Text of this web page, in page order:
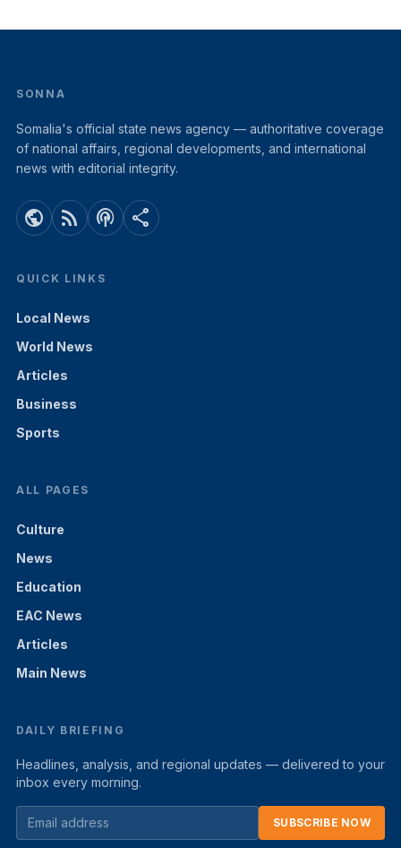
SONNA
Somalia's official state news agency — authoritative coverage
of national affairs, regional developments, and international
news with editorial integrity.
public rss_feed podcasts share
QUICK LINKS
Local News
World News
Articles
Business
Sports
ALL PAGES
Culture
News
Education
EAC News
Articles
Main News
DAILY BRIEFING
Headlines, analysis, and regional updates — delivered to your
inbox every morning.
SUBSCRIBE NOW